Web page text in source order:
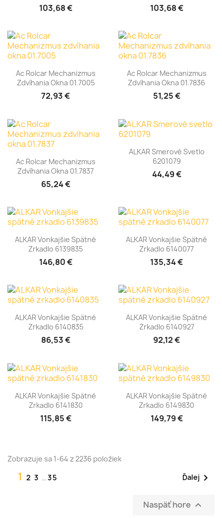
103,68 € 103,68 €
Ac Rolcar Mechanizmus
Zdvíhania Okna 01.7005
72,93 €
Ac Rolcar Mechanizmus
Zdvíhania Okna 01.7836
51,25 €
Ac Rolcar Mechanizmus
Zdvíhania Okna 01.7837
65,24 €
ALKAR Smerové Svetlo
6201079
44,49 €
ALKAR Vonkajšie Spätné
Zrkadlo 6139835
146,80 €
ALKAR Vonkajšie Spätné
Zrkadlo 6140077
135,34 €
ALKAR Vonkajšie Spätné
Zrkadlo 6140835
86,53 €
ALKAR Vonkajšie Spätné
Zrkadlo 6140927
92,12 €
ALKAR Vonkajšie Spätné
Zrkadlo 6141830
115,85 €
ALKAR Vonkajšie Spätné
Zrkadlo 6149830
149,79 €
Zobrazuje sa 1-64 z 2236 položiek
1 2 3 … 35 Ďalej 
Naspäť hore 